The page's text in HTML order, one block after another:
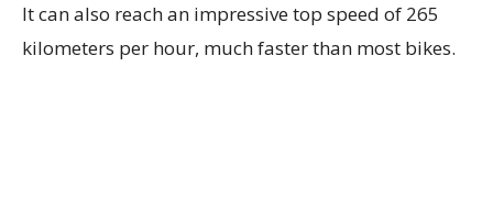
It can also reach an impressive top speed of 265
kilometers per hour, much faster than most bikes.